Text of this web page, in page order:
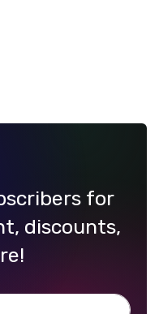
for
discounts,